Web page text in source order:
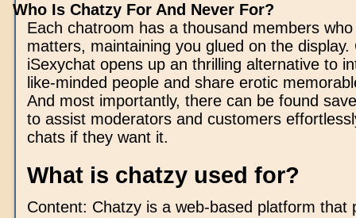
Who Is Chatzy For And Never For?
Each chatroom has a thousand members
matters, maintaining you glued on the display.
iSexychat opens up an thrilling alternative to
like-minded people and share erotic
And most importantly, there can be found
to assist moderators and customers
chats if they want it.
What is chatzy used for?
Content: Chatzy is a web-based platform that